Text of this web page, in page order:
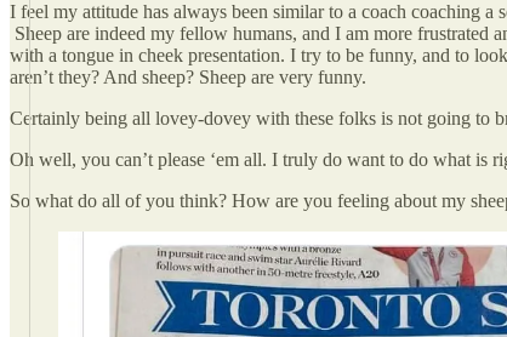
I feel my attitude has always been similar to a coach coaching a
Sheep are indeed my fellow humans, and I am more frustrated
with a tongue in cheek presentation. I try to be funny, and to
aren’t they? And sheep? Sheep are very funny.
Certainly being all lovey-dovey with these folks is not going to
Oh well, you can’t please ‘em all. I truly do want to do what is
So what do all of you think? How are you feeling about my